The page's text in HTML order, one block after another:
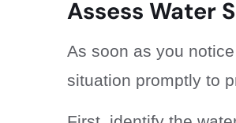
Assess Water
As soon as you
situation promptly to